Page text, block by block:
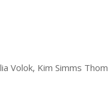
Volok, Kim Simms